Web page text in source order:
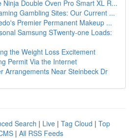
Ninja Double Oven Pro Smart XL R...
Gambling Sites: Our Current ...
Premier Permanent Makeup ...
Samsung STwenty-one Loads:
the Weight Loss Excitement
Permit Via the Internet
Arrangements Near Steinbeck Dr
Search | Live | Tag Cloud | Top
| All RSS Feeds